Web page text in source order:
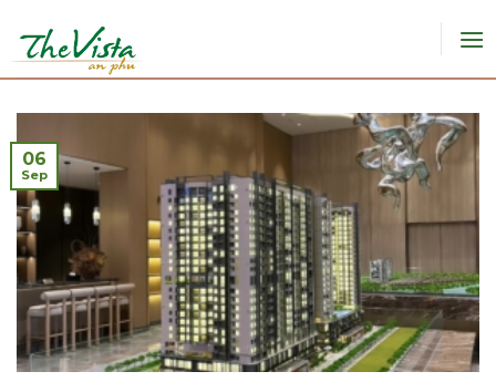
content
06
Sep